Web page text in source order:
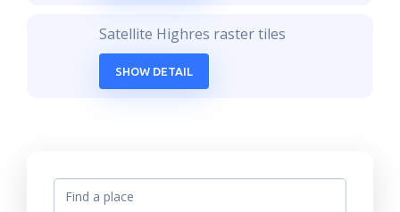
Satellite Highres raster tiles
SHOW DETAIL